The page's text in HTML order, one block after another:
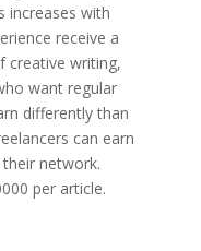
increases with
receive a
creative writing,
want regular
differently than
can earn
network.
per article.